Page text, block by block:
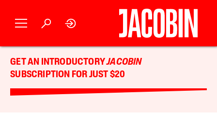
GET AN INTRODUCTORYJACOBIN
SUBSCRIPTION FOR JUST $20